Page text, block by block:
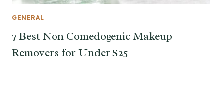
GENERAL
7 Best Non Comedogenic Makeup
Removers for Under $25